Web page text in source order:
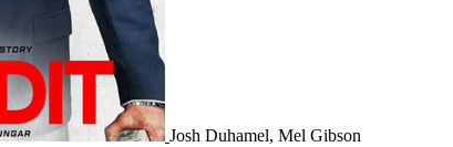
Josh Duhamel, Mel Gibson